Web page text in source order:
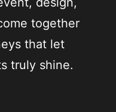
together
that let
truly shine.